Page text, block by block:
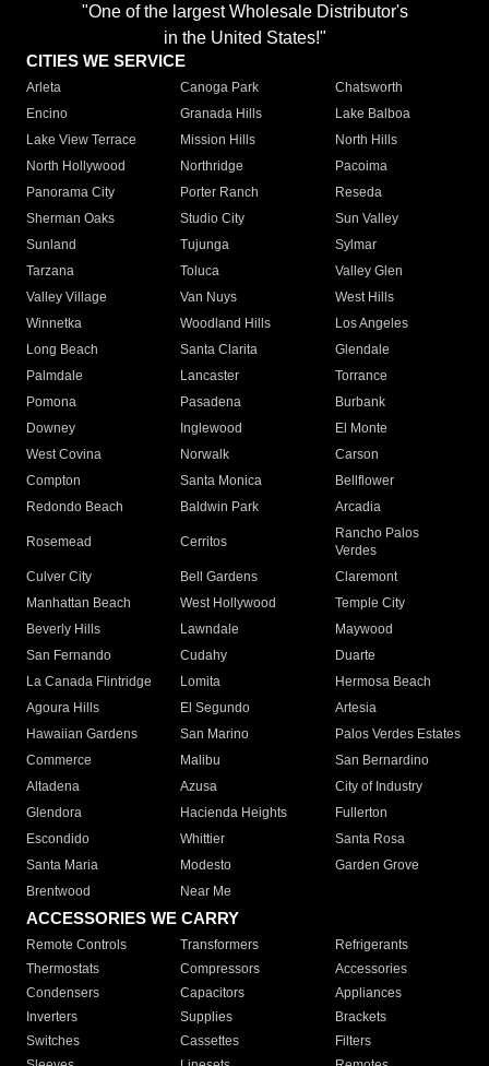
"One of the largest Wholesale Distributor's
in the United States!"
CITIES WE SERVICE
Arleta Canoga Park
Chatsworth
Encino
Granada Hills
Lake Balboa
Lake View Terrace
Mission Hills
North Hills
North Hollywood
Northridge
Pacoima
Panorama City
Porter Ranch
Reseda
Sherman Oaks
Studio City
Sun Valley
Sunland
Tujunga
Sylmar
Tarzana
Toluca
Valley Glen
Valley Village
Van Nuys
West Hills
Winnetka
Woodland Hills
Los Angeles
Long Beach
Santa Clarita
Glendale
Palmdale
Lancaster
Torrance
Pomona
Pasadena
Burbank
Downey
Inglewood
El Monte
West Covina
Norwalk
Carson
Compton
Santa Monica
Bellflower
Redondo Beach
Baldwin Park Arcadia
Rosemead Cerritos
Rancho Palos
Verdes
Culver City
Bell Gardens
Claremont
Manhattan Beach
West Hollywood
Temple City
Beverly Hills
Lawndale
Maywood
San Fernando
Cudahy
Duarte
La Canada Flintridge
Lomita
Hermosa Beach
Agoura Hills
El Segundo
Artesia
Hawaiian Gardens
San Marino
Palos Verdes Estates
Commerce
Malibu
San Bernardino
Altadena
Azusa
City of Industry
Glendora
Hacienda Heights
Fullerton
Escondido
Whittier
Santa Rosa
Santa Maria
Modesto
Garden Grove
Brentwood
Near Me
ACCESSORIES WE CARRY
Remote Controls Transformers
Refrigerants
Thermostats
Compressors
Accessories
Condensers
Capacitors
Appliances
Inverters
Supplies
Brackets
Switches
Cassettes
Filters